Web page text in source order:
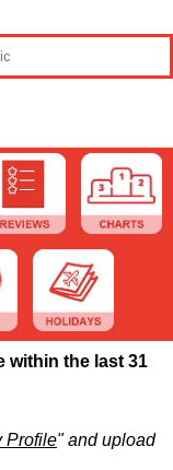
within the last 31
Profile" and upload